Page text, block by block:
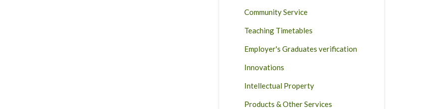
Community Service
Teaching Timetables
Employer's Graduates verification
Innovations
Intellectual Property
Products & Other Services